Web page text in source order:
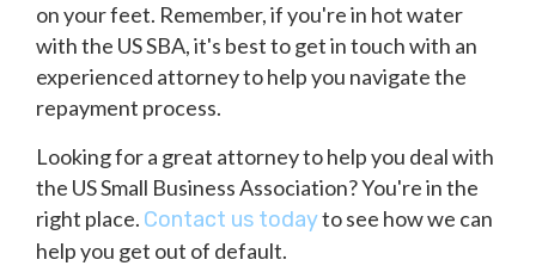
on your feet. Remember, if you're in hot water
with the US SBA, it's best to get in touch with an
experienced attorney to help you navigate the
repayment process.
Looking for a great attorney to help you deal with
the US Small Business Association? You're in the
right place. Contact us todayto see how we can
help you get out of default.